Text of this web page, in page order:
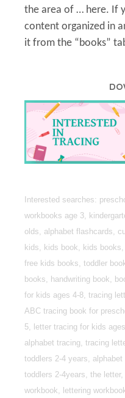
the area of … here. If
content organized in
it from the “books”
Interested searches:
workbooks age 3,
olds, alphabet flashcards,
kids, kids book, kids
free kids books, toddler
books, handwriting book,
for kids ages 4-8, tracing
ABC tracing book for
5, letter tracing for kids
alphabet tracing, tracing
toddlers 2-4 years,
toddlers 2-4years, the
workbook, lettering